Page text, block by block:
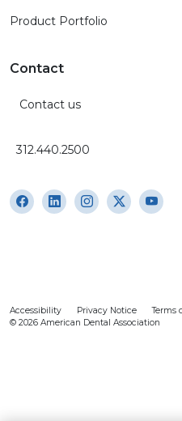
Product Portfolio
Contact
Contact us
312.440.2500
Accessibility Privacy Notice
Terms
© 2026 American Dental Association